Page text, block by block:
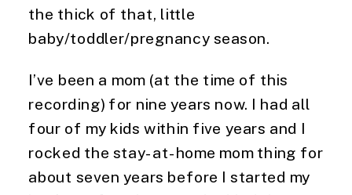
the thick of that, little
baby/toddler/pregnancy season.
I’ve been a mom (at the time of this
recording) for nine years now. I had all
four of my kids within five years and I
rocked the stay-at-home mom thing for
about seven years before I started my